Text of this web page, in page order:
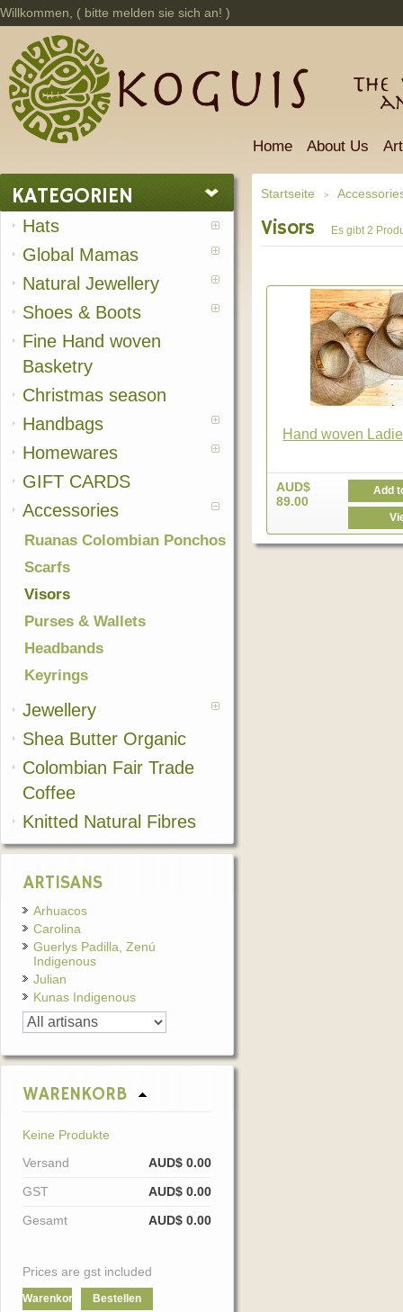
Willkommen, ( bitte melden sie sich an! )
The
Home About Us
KATEGORIEN
Hats
Global Mamas
Natural Jewellery
Shoes & Boots
Fine Hand woven
Basketry
Christmas season
Handbags
Homewares
GIFT CARDS
Accessories
Ruanas Colombian Ponchos
Scarfs
Visors
Purses & Wallets
Headbands
Keyrings
Jewellery
Shea Butter Organic
Colombian Fair Trade
Coffee
Knitted Natural Fibres
ARTISANS
Arhuacos
Carolina
Guerlys Padilla, Zenú
Indigenous
Julian
Kunas Indigenous
WARENKORB
Keine Produkte
Versand
AUD$ 0.00
GST
AUD$ 0.00
Gesamt
AUD$ 0.00
Prices are gst included
Warenkorb Bestellen
Startseite >
Visors Es gibt 2
Hand woven
AUD$
89.00
Add